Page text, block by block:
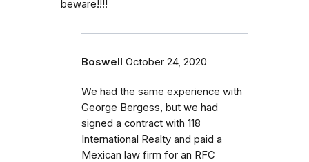
beware!!!!
Boswell October 24, 2020
We had the same experience with
George Bergess, but we had
signed a contract with 118
International Realty and paid a
Mexican law firm for an RFC